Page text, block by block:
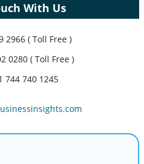
With Us
2966 ( Toll Free )
0280 ( Toll Free )
744 740 1245